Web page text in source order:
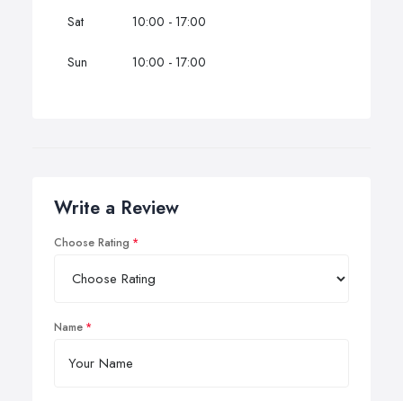
Sat 10:00 - 17:00
Sun 10:00 - 17:00
Write a Review
Choose Rating
Name